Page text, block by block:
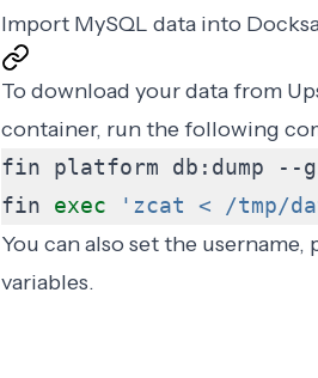
Import MySQL data into
To download your data from
container, run the following
fin exec 'zcat < /tmp/
You can also set the username,
variables.